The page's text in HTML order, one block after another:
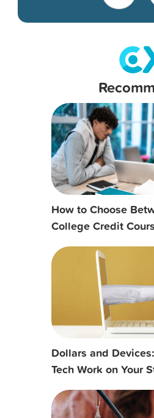
How to Choose
College Credit
Dollars and
Tech Work on Your